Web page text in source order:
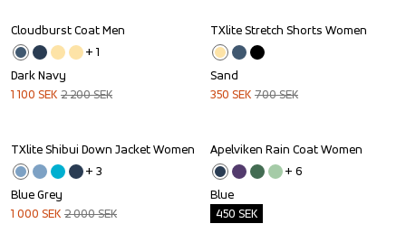
Sale
Cloudburst Coat Men
+ 1
Dark Navy
1 100 SEK 2 200SEK
Sale
TXlite Stretch Shorts Women
Sand
350 SEK 700SEK
Sale
TXlite Shibui Down Jacket Women
+ 3
Blue Grey
1 000 SEK 2 000SEK
Outlet
Apelviken Rain Coat Women
+ 6
Blue
450 SEK